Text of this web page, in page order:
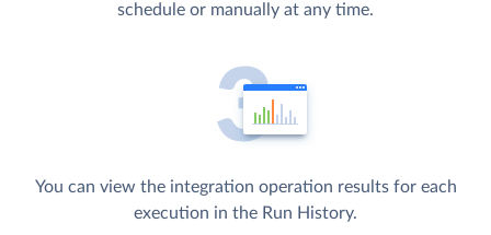
schedule or manually at any time.
You can view the integration operation results for each
execution in the Run History.